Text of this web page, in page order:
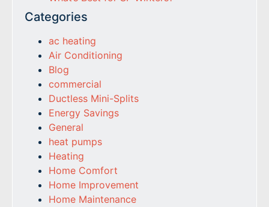
Categories
ac heating
Air Conditioning
Blog
commercial
Ductless Mini-Splits
Energy Savings
General
heat pumps
Heating
Home Comfort
Home Improvement
Home Maintenance